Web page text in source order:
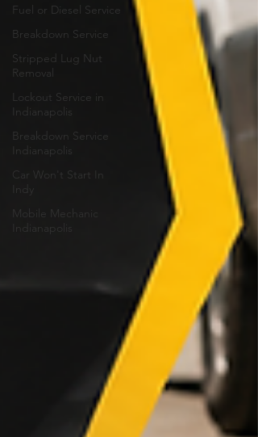
Fuel or Diesel Service
Breakdown Service
Stripped Lug Nut
Removal
Lockout Service in
Indianapolis
Breakdown Service
Indianapolis
Car Won't Start In
Indy
Mobile Mechanic
Indianapolis